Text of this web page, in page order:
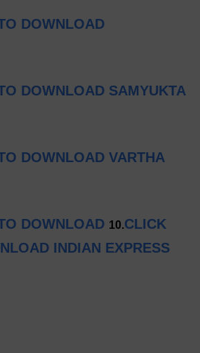
DOWNLOAD
DOWNLOAD SAMYUKTA
DOWNLOAD VARTHA
DOWNLOAD 10.CLICK
INDIAN EXPRESS